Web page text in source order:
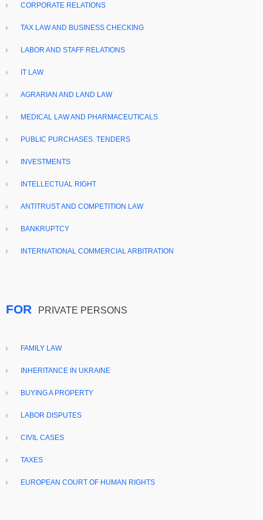
CORPORATE RELATIONS
TAX LAW AND BUSINESS CHECKING
LABOR AND STAFF RELATIONS
IT LAW
AGRARIAN AND LAND LAW
MEDICAL LAW AND PHARMACEUTICALS
PUBLIC PURCHASES. TENDERS
INVESTMENTS
INTELLECTUAL RIGHT
ANTITRUST AND COMPETITION LAW
BANKRUPTCY
INTERNATIONAL COMMERCIAL ARBITRATION
FOR PRIVATE PERSONS
FAMILY LAW
INHERITANCE IN UKRAINE
BUYING A PROPERTY
LABOR DISPUTES
CIVIL CASES
TAXES
EUROPEAN COURT OF HUMAN RIGHTS